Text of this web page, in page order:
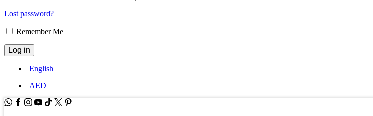
Lost password?
Remember Me
Log in
English
AED
WhatsApp
Facebook
Instagram
Youtube
Tik-Twitter